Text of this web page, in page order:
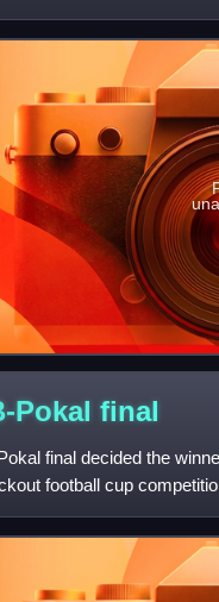
a
Pokal final
final decided the
football cup
Stuttgart. B